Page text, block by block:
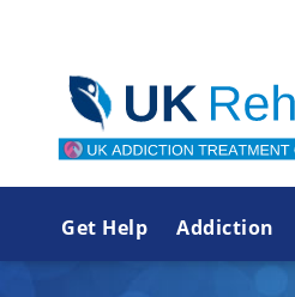
Get Help Addiction